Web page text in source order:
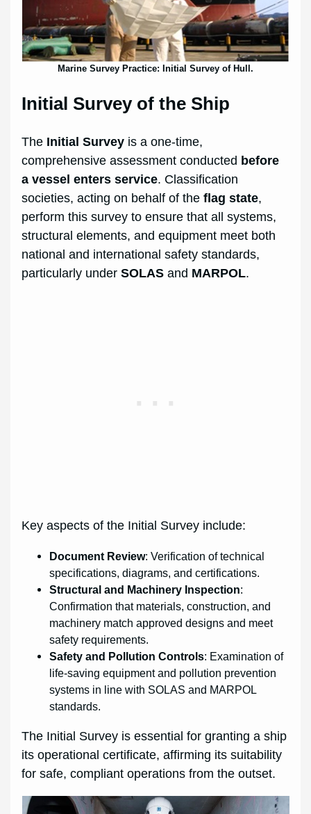
Marine Survey Practice: Initial Survey of Hull.
Initial Survey of the Ship
The Initial Survey is a one-time,
comprehensive assessment conducted before
a vessel enters service. Classification
societies, acting on behalf of theflag state,
perform this survey to ensure that all systems,
structural elements, and equipment meet both
national and international safety standards,
particularly underSOLAS and MARPOL.
Key aspects of the Initial Survey include:
Document Review: Verification of technical
specifications, diagrams, and certifications.
Structural and Machinery Inspection:
Confirmation that materials, construction, and
machinery match approved designs and meet
safety requirements.
Safety and Pollution Controls: Examination of
life-saving equipment and pollution prevention
systems in line with SOLAS and MARPOL
standards.
The Initial Survey is essential for granting a ship
its operational certificate, affirming its suitability
for safe, compliant operations from the outset.